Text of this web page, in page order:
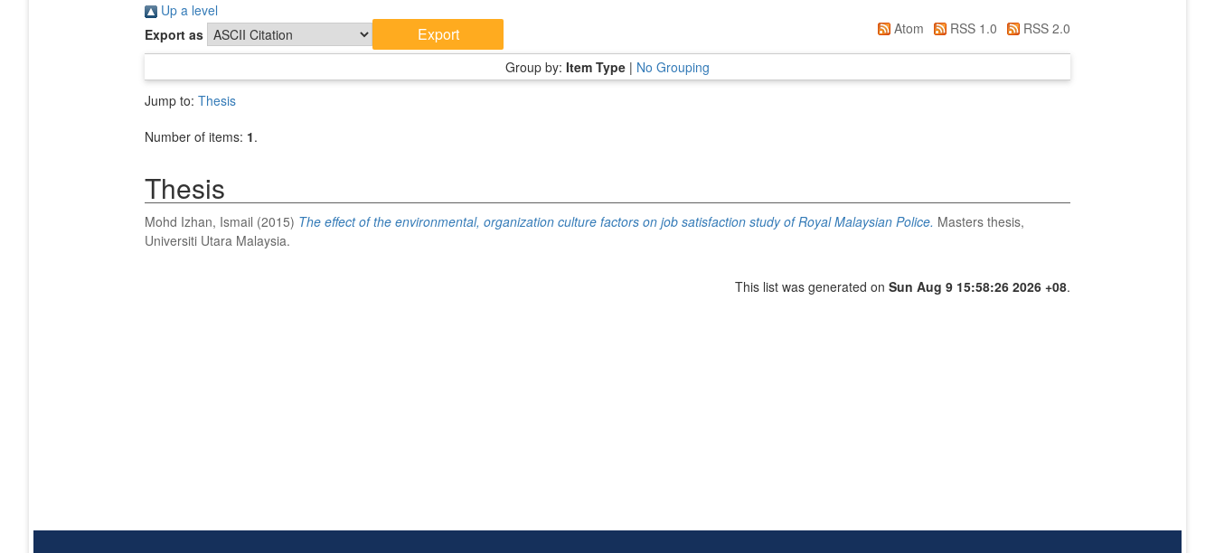
Up a level
Export as
Atom RSS 1.0 RSS 2.0
Group by: Item Type | No Grouping
Jump to: Thesis
Number of items: 1.
Thesis
Mohd Izhan, Ismail (2015) The effect of the environmental, organization culture factors on job satisfaction study of Royal Malaysian Police. Masters thesis,
Universiti Utara Malaysia.
This list was generated on Sun Aug 9 15:58:26 2026 +08.